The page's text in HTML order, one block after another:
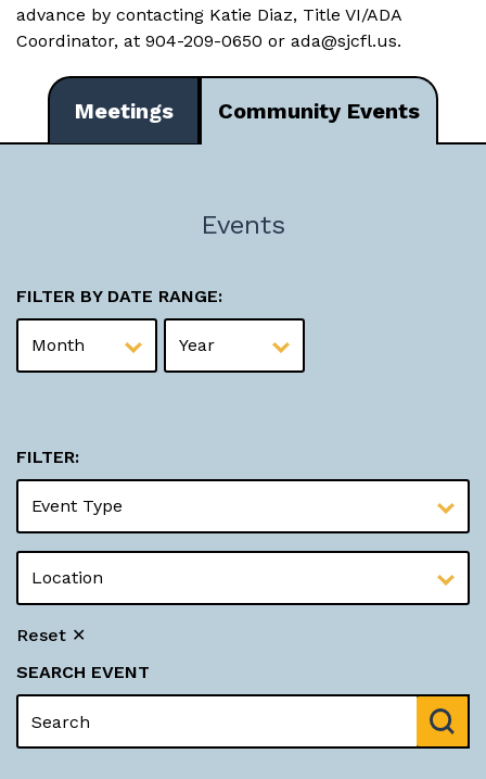
advance by contacting Katie Diaz, Title VI/ADA
Coordinator, at 904-209-0650 or ada@sjcfl.us.
Meetings Community Events
Events
FILTER BY DATE RANGE:
FILTER:
Reset ✕
SEARCH EVENT